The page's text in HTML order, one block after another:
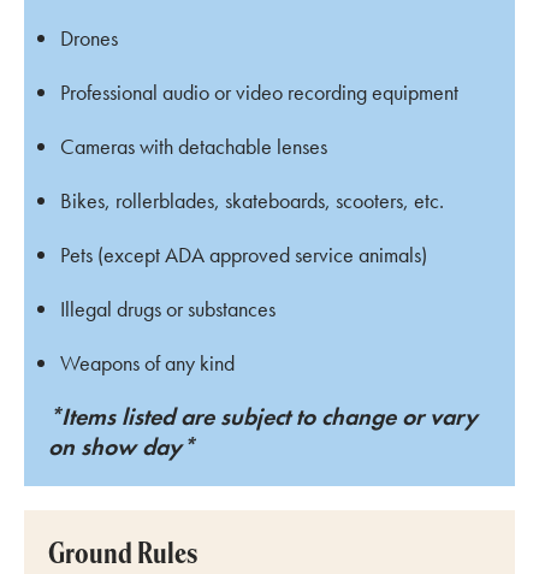
Drones
Professional audio or video recording equipment
Cameras with detachable lenses
Bikes, rollerblades, skateboards, scooters, etc.
Pets (except ADA approved service animals)
Illegal drugs or substances
Weapons of any kind
*Items listed are subject to change or vary
on show day*
Ground Rules